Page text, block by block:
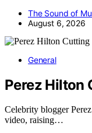
The Sound of
August 6, 2026
General
Perez Hilton
Celebrity blogger
video, raising…